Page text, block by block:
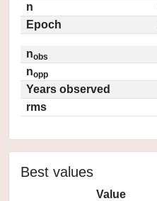
n
Epoch
nobs
nopp
Years observed
rms
Best values
Value